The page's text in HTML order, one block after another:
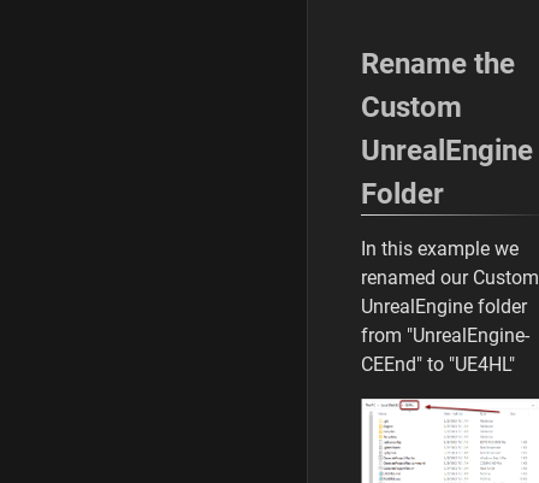
Rename the
Custom
UnrealEngine
Folder
In this example we
renamed our Custom
UnrealEngine folder
from "UnrealEngine-
CEEnd" to "UE4HL"